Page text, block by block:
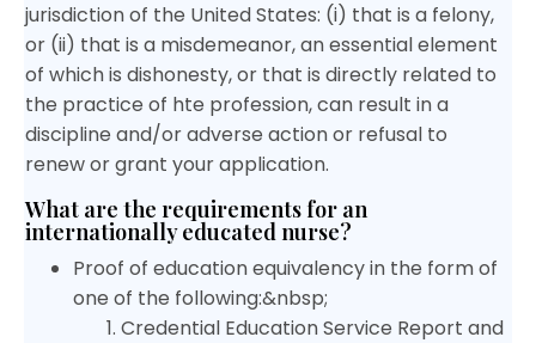
jurisdiction of the United States: (i) that is a felony,
or (ii) that is a misdemeanor, an essential element
of which is dishonesty, or that is directly related to
the practice of hte profession, can result in a
discipline and/or adverse action or refusal to
renew or grant your application.
What are the requirements for an
internationally educated nurse?
Proof of education equivalency in the form of
one of the following:&nbsp;
Credential Education Service Report and